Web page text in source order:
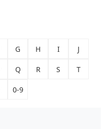
G H I J
Q R S T
0-9